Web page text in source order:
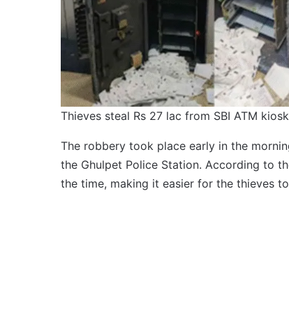
Thieves steal Rs 27 lac from SBI ATM
The robbery took place early in the
the Ghulpet Police Station. According to
the time, making it easier for the thieves